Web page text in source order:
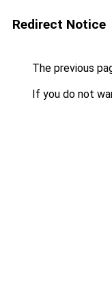
Redirect Notice
The previous
If you do not